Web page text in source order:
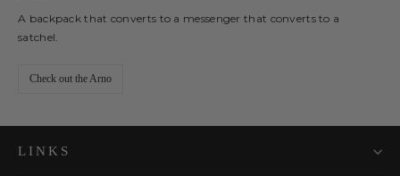
A backpack that converts to a messenger that converts to a
satchel.
Check out the Arno
LINKS